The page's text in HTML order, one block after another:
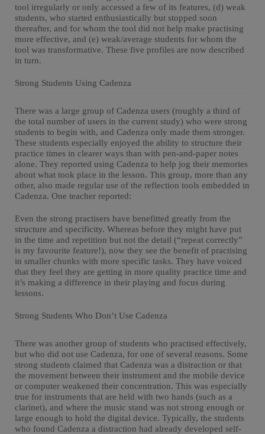
tool irregularly or only accessed a few of its features, (d) weak
students, who started enthusiastically but stopped soon
thereafter, and for whom the tool did not help make practising
more effective, and (e) weak/average students for whom the
tool was transformative. These five profiles are now described
in turn.
Strong Students Using Cadenza
There was a large group of Cadenza users (roughly a third of
the total number of users in the current study) who were strong
students to begin with, and Cadenza only made them stronger.
These students especially enjoyed the ability to structure their
practice times in clearer ways than with pen-and-paper notes
alone. They reported using Cadenza to help jog their memories
about what took place in the lesson. This group, more than any
other, also made regular use of the reflection tools embedded in
Cadenza. One teacher reported:
Even the strong practisers have benefitted greatly from the
structure and specificity. Whereas before they might have put
in the time and repetition but not the detail (“repeat correctly”
is my favourite feature!), now they see the benefit of practising
in smaller chunks with more specific tasks. They have voiced
that they feel they are getting in more quality practice time and
it’s making a difference in their playing and focus during
lessons.
Strong Students Who Don’t Use Cadenza
There was another group of students who practised effectively,
but who did not use Cadenza, for one of several reasons. Some
strong students claimed that Cadenza was a distraction or that
the movement between their instrument and the mobile device
or computer weakened their concentration. This was especially
true for instruments that are held with two hands (such as a
clarinet), and where the music stand was not strong enough or
large enough to hold the digital device. Typically, the students
who found Cadenza a distraction had already developed self-